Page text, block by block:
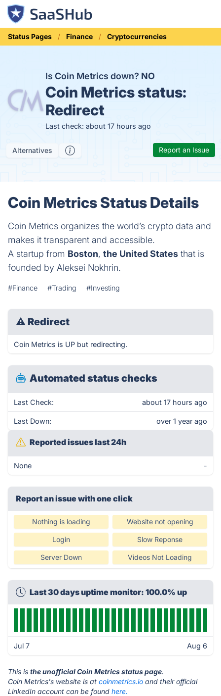
Status Pages Finance Cryptocurrencies
Is Coin Metrics down? NO
Coin Metrics status:
Redirect
Last check: about 17 hours ago
Alternatives Report an Issue
Coin Metrics Status Details
Coin Metrics organizes the world’s crypto data and
makes it transparent and accessible.
A startup from Boston, the United States that is
founded by Aleksei Nokhrin.
#Finance #Trading #Investing
⚠ Redirect
Coin Metrics is UP but redirecting.
Automated status checks
Last Check: about 17 hours ago
Last Down: over 1 year ago
Reported issues last 24h
None -
Report an issue with one click
Nothing is loading Website not opening
Login Slow Reponse
Server Down Videos Not Loading
Last 30 days uptime monitor: 100.0% up
Jul 7 Aug 6
This is the unofficial Coin Metrics status page.
Coin Metrics's website is at coinmetrics.io and their official
LinkedIn account can be found here.